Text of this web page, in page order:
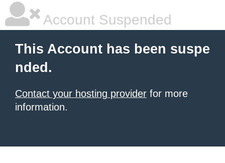
Account Suspended
This Account has been suspe
nded.
Contact your hosting provider for more
information.